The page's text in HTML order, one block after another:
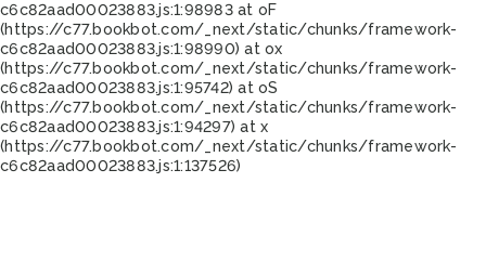
c6c82aad00023883.js:1:98983 at oF
(https://c77.bookbot.com/_next/static/chunks/framework-
c6c82aad00023883.js:1:98990) at ox
(https://c77.bookbot.com/_next/static/chunks/framework-
c6c82aad00023883.js:1:95742) at oS
(https://c77.bookbot.com/_next/static/chunks/framework-
c6c82aad00023883.js:1:94297) at x
(https://c77.bookbot.com/_next/static/chunks/framework-
c6c82aad00023883.js:1:137526)